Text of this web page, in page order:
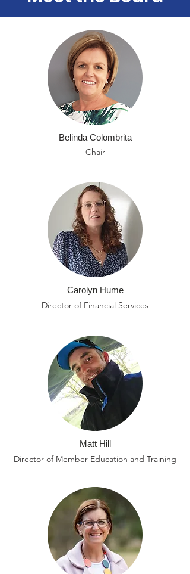
Belinda Colombrita
Chair
Carolyn Hume
Director of Financial Services
Matt Hill
Director of Member Education and Training